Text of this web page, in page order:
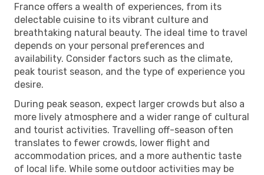
France offers a wealth of experiences, from its
delectable cuisine to its vibrant culture and
breathtaking natural beauty. The ideal time to travel
depends on your personal preferences and
availability. Consider factors such as the climate,
peak tourist season, and the type of experience you
desire.
During peak season, expect larger crowds but also a
more lively atmosphere and a wider range of cultural
and tourist activities. Travelling off-season often
translates to fewer crowds, lower flight and
accommodation prices, and a more authentic taste
of local life. While some outdoor activities may be